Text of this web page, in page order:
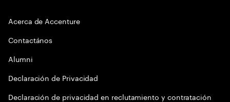
Acerca de Accenture
Contactános
Alumni
Declaración de Privacidad
Declaración de privacidad en reclutamiento y contratación